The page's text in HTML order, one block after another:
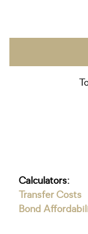
Calculators:
Transfer Costs
Bond